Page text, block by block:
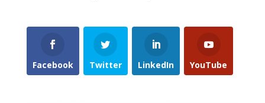
Facebook Twitter LinkedIn YouTube